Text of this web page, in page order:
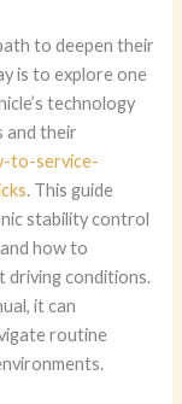
to deepen their
is to explore one
technology
and their
to-service-
. This guide
stability control
how to
conditions.
it can
routine